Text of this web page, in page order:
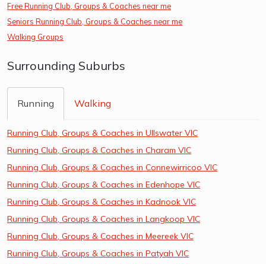
Free Running Club, Groups & Coaches near me
Seniors Running Club, Groups & Coaches near me
Walking Groups
Surrounding Suburbs
Running Walking
Running Club, Groups & Coaches in Ullswater VIC
Running Club, Groups & Coaches in Charam VIC
Running Club, Groups & Coaches in Connewirricoo VIC
Running Club, Groups & Coaches in Edenhope VIC
Running Club, Groups & Coaches in Kadnook VIC
Running Club, Groups & Coaches in Langkoop VIC
Running Club, Groups & Coaches in Meereek VIC
Running Club, Groups & Coaches in Patyah VIC